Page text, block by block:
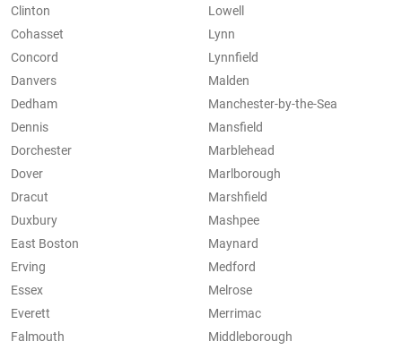
Clinton
Cohasset
Concord
Danvers
Dedham
Dennis
Dorchester
Dover
Dracut
Duxbury
East Boston
Erving
Essex
Everett
Falmouth
Lowell
Lynn
Lynnfield
Malden
Manchester-by-the-Sea
Mansfield
Marblehead
Marlborough
Marshfield
Mashpee
Maynard
Medford
Melrose
Merrimac
Middleborough